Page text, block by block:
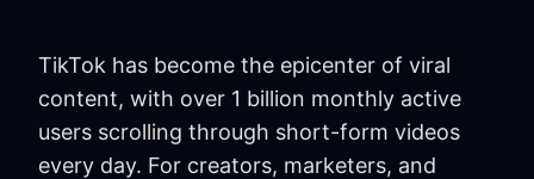
TikTok has become the epicenter of viral
content, with over 1 billion monthly active
users scrolling through short-form videos
every day. For creators, marketers, and